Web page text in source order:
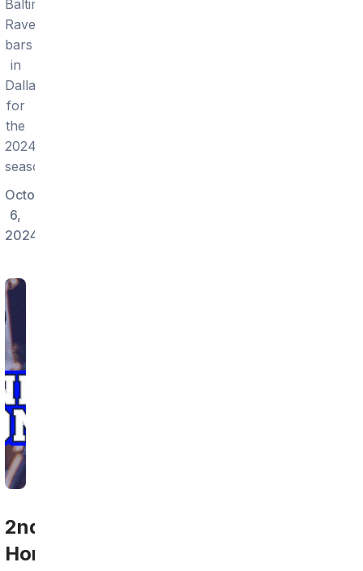
Baltimore
Ravens
bars
in
Dallas
for
the
2024
season.
October
6,
2024
2nd
Home